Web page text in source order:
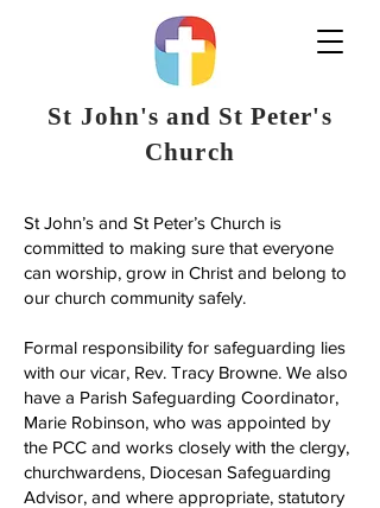
St John's and St Peter's
Church
St John’s and St Peter’s Church is
committed to making sure that everyone
can worship, grow in Christ and belong to
our church community safely.
Formal responsibility for safeguarding lies
with our vicar, Rev. Tracy Browne. We also
have a Parish Safeguarding Coordinator,
Marie Robinson, who was appointed by
the PCC and works closely with the clergy,
churchwardens, Diocesan Safeguarding
Advisor, and where appropriate, statutory